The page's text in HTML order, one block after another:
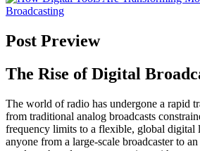
Post Preview
The Rise of Digital
The world of radio has undergone a rapid
from traditional analog broadcasts
frequency limits to a flexible, global digital
anyone from a large-scale broadcaster to